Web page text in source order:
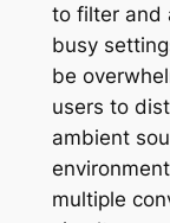
to filter and
busy
be
users to
ambient
multiple